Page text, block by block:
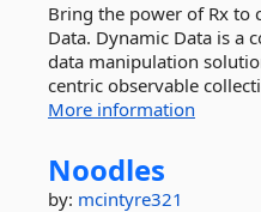
Bring the power of Rx to
Data. Dynamic Data is a
data manipulation
centric observable
More information
Noodles
by: mcintyre321